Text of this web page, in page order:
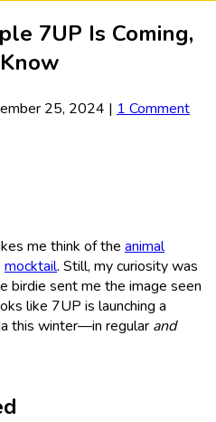
7UP Is Coming,
25, 2024 | 1 Comment
me think of the animal
mocktail. Still, my curiosity was
birdie sent me the image seen
like 7UP is launching a
this winter—in regular and